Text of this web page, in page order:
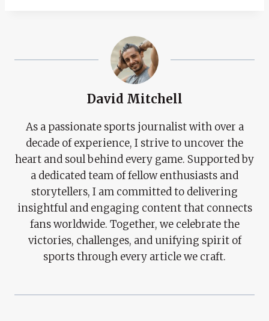
David Mitchell
As a passionate sports journalist with over a
decade of experience, I strive to uncover the
heart and soul behind every game. Supported by
a dedicated team of fellow enthusiasts and
storytellers, I am committed to delivering
insightful and engaging content that connects
fans worldwide. Together, we celebrate the
victories, challenges, and unifying spirit of
sports through every article we craft.